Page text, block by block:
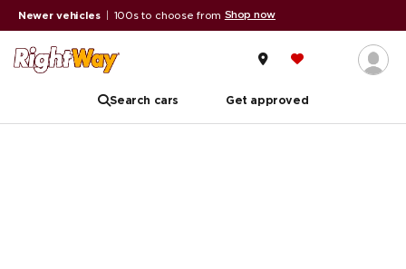
Newer vehicles 100s to choose from Shop now
Search cars Get approved